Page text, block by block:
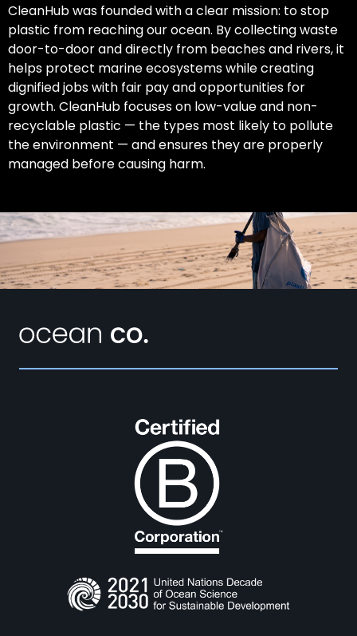
CleanHub was founded with a clear mission: to stop
plastic from reaching our ocean. By collecting waste
door-to-door and directly from beaches and rivers, it
helps protect marine ecosystems while creating
dignified jobs with fair pay and opportunities for
growth. CleanHub focuses on low-value and non-
recyclable plastic — the types most likely to pollute
the environment — and ensures they are properly
managed before causing harm.